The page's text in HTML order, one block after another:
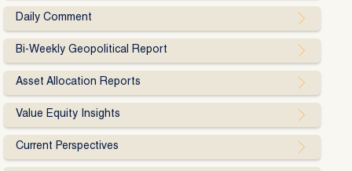
Daily Comment
Bi-Weekly Geopolitical Report
Asset Allocation Reports
Value Equity Insights
Current Perspectives